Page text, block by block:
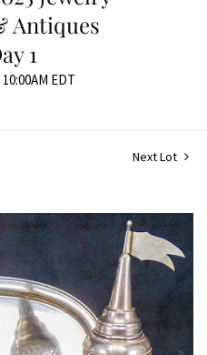
Antiques
1
EDT
Next Lot